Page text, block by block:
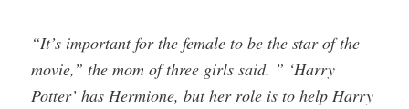
“It’s important for the female to be the star of the
movie,” the mom of three girls said. ” ‘Harry
Potter’ has Hermione, but her role is to help Harry